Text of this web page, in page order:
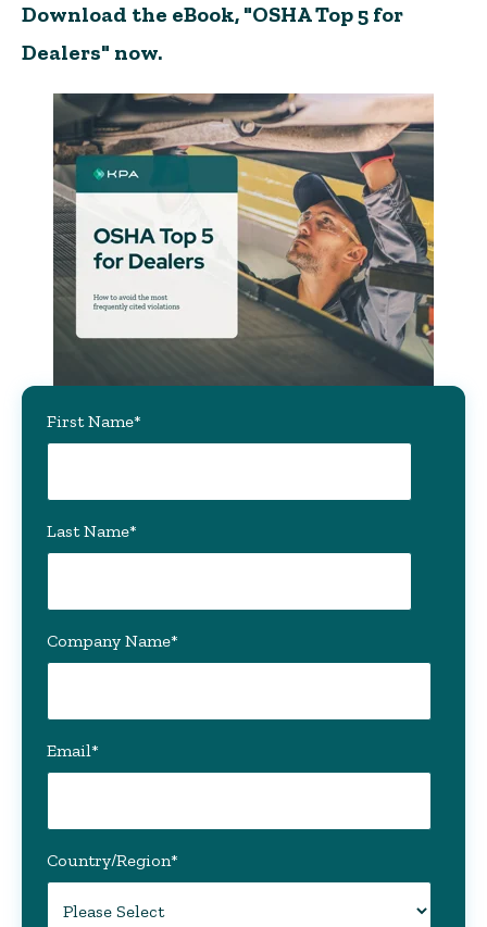
Download the eBook, "OSHA Top 5 for
Dealers" now.
First Name*
Last Name*
Company Name*
Email*
Country/Region*